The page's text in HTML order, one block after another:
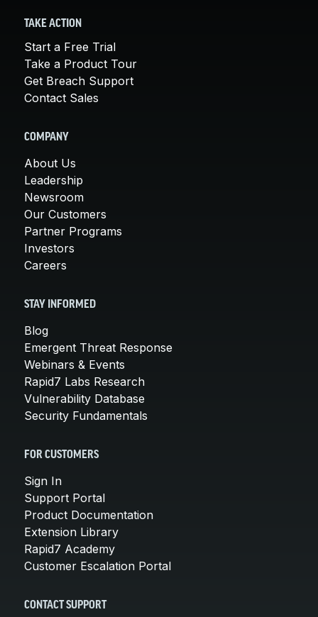
TAKE ACTION
Start a Free Trial
Take a Product Tour
Get Breach Support
Contact Sales
COMPANY
About Us
Leadership
Newsroom
Our Customers
Partner Programs
Investors
Careers
STAY INFORMED
Blog
Emergent Threat Response
Webinars & Events
Rapid7 Labs Research
Vulnerability Database
Security Fundamentals
FOR CUSTOMERS
Sign In
Support Portal
Product Documentation
Extension Library
Rapid7 Academy
Customer Escalation Portal
CONTACT SUPPORT